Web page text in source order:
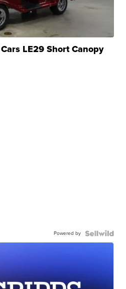
LE29 Short Canopy
Powered by